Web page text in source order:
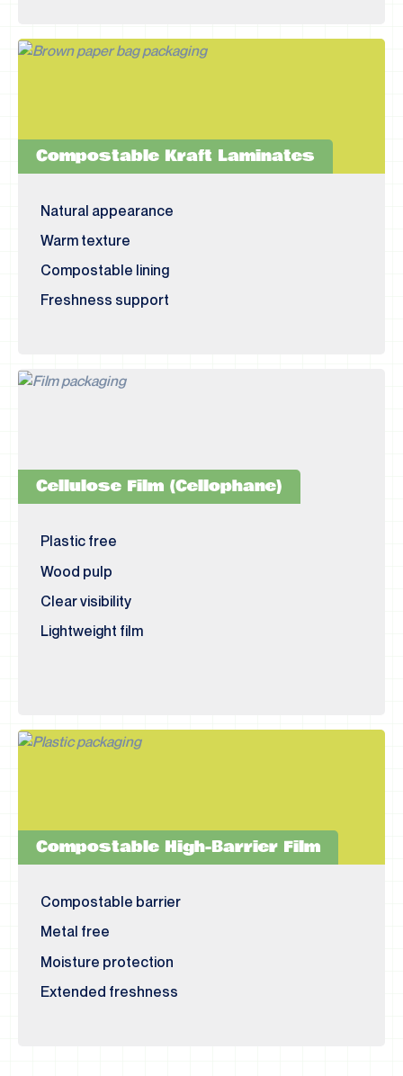
Compostable Kraft Laminates
Natural appearance
Warm texture
Compostable lining
Freshness support
Cellulose Film (Cellophane)
Plastic free
Wood pulp
Clear visibility
Lightweight film
Compostable High-Barrier Film
Compostable barrier
Metal free
Moisture protection
Extended freshness